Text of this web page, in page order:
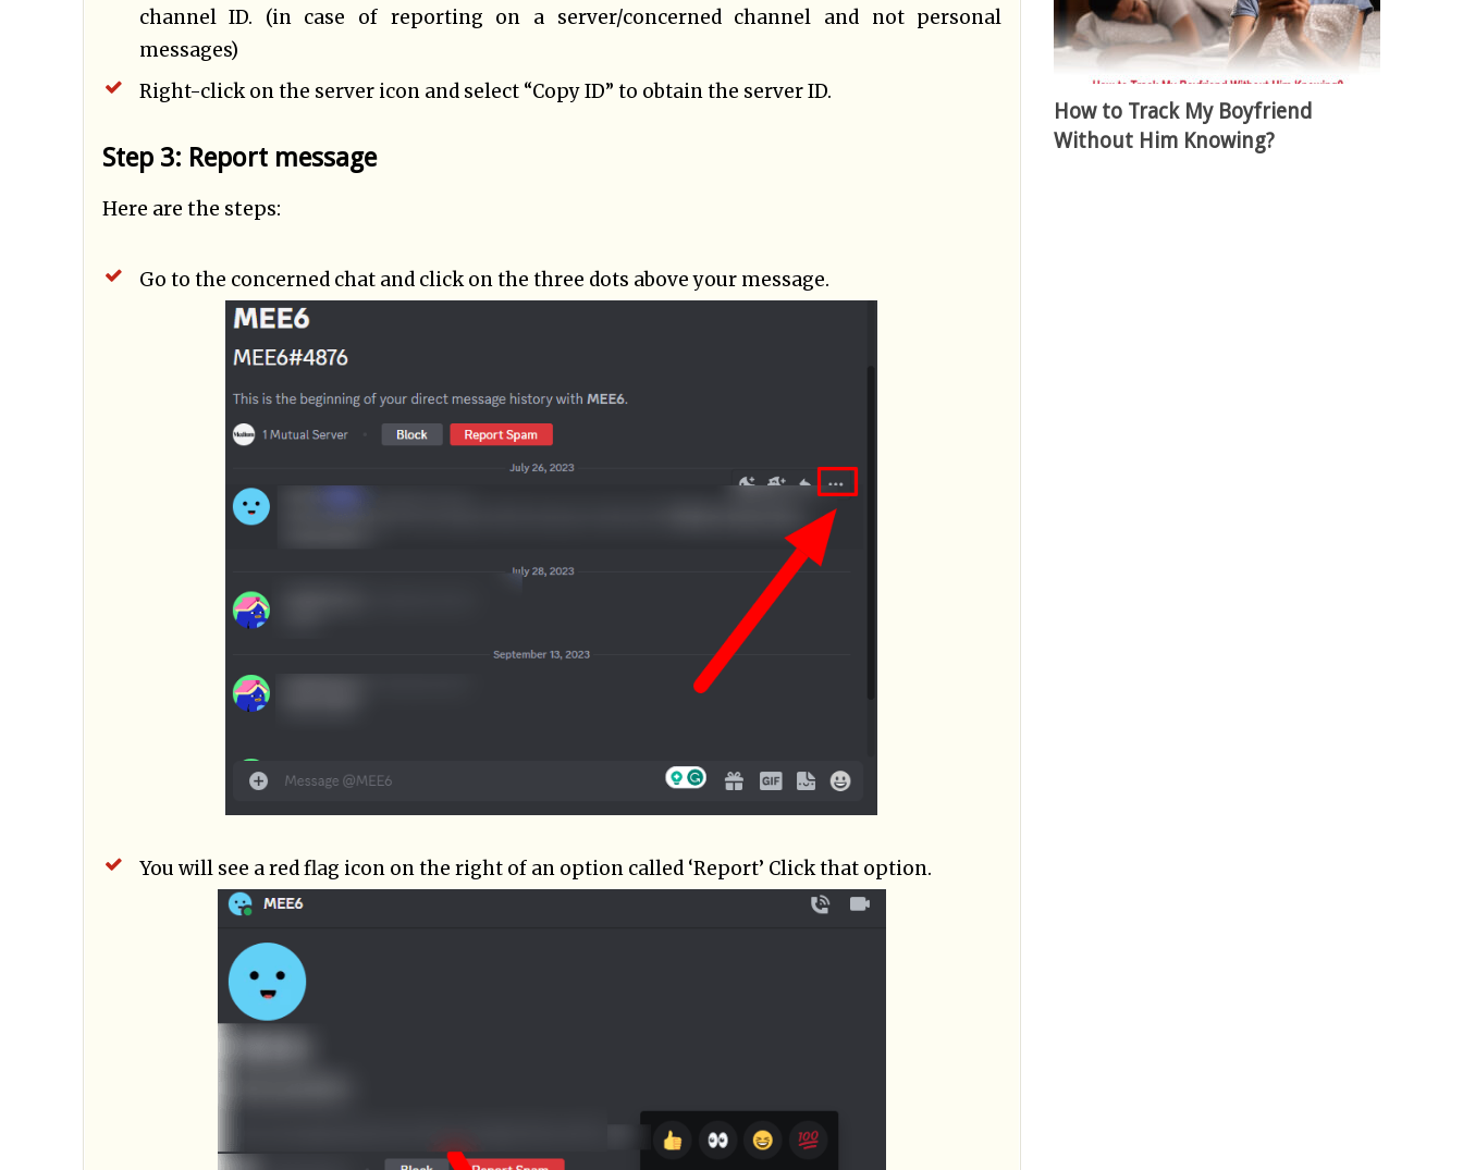
channel ID. (in case of reporting on a server/concerned channel and not personal
messages)
Right-click on the server icon and select “Copy ID” to obtain the server ID.
Step 3: Report message
Here are the steps:
Go to the concerned chat and click on the three dots above your message.
You will see a red flag icon on the right of an option called ‘Report’ Click that option.
How to Track My Boyfriend
Without Him Knowing?